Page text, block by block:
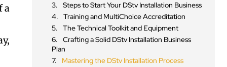
a
Steps to Start Your DStv Installation Business
Training and MultiChoice Accreditation
The Technical Toolkit and Equipment
Crafting a Solid DStv Installation Business
Plan
Mastering the DStv Installation Process